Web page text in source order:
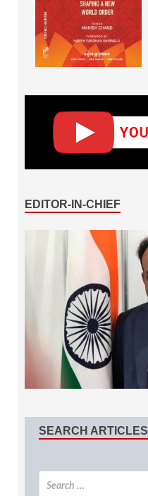
EDITOR-IN-CHIEF
SEARCH ARTICLES